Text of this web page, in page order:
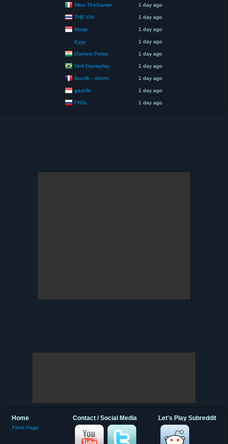
Nilox TheGamer 1 day ago
THE XIII 1 day ago
Musje 1 day ago
Kyyy 1 day ago
Gamers Pettai 1 day ago
Verli Gameplay 1 day ago
founilh - shorts 1 day ago
gazelle 1 day ago
ГУСЬ 1 day ago
Let's Play Subreddit
Contact / Social Media
Home
Front Page